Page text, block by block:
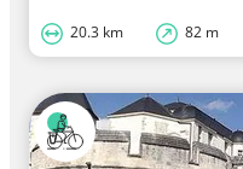
20.3 km 82 m